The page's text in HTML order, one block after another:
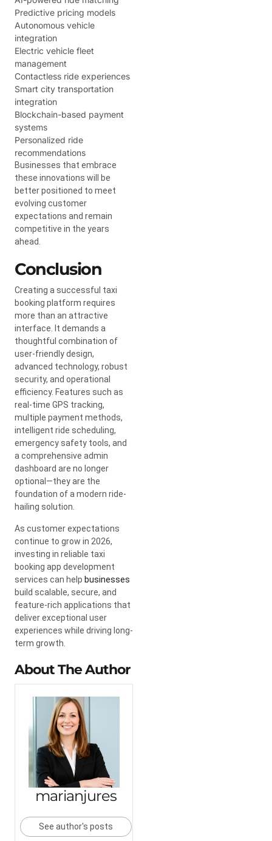
Predictive pricing models
Autonomous vehicle
integration
Electric vehicle fleet
management
Contactless ride experiences
Smart city transportation
integration
Blockchain-based payment
systems
Personalized ride
recommendations
Businesses that embrace
these innovations will be
better positioned to meet
evolving customer
expectations and remain
competitive in the years
ahead.
Conclusion
Creating a successful taxi
booking platform requires
more than an attractive
interface. It demands a
thoughtful combination of
user-friendly design,
advanced technology, robust
security, and operational
efficiency. Features such as
real-time GPS tracking,
multiple payment methods,
intelligent ride scheduling,
emergency safety tools, and
a comprehensive admin
dashboard are no longer
optional—they are the
foundation of a modern ride-
hailing solution.
As customer expectations
continue to grow in 2026,
investing in reliable taxi
booking app development
services can help businesses
build scalable, secure, and
feature-rich applications that
deliver exceptional user
experiences while driving long-
term growth.
About The Author
marianjures
See author's posts